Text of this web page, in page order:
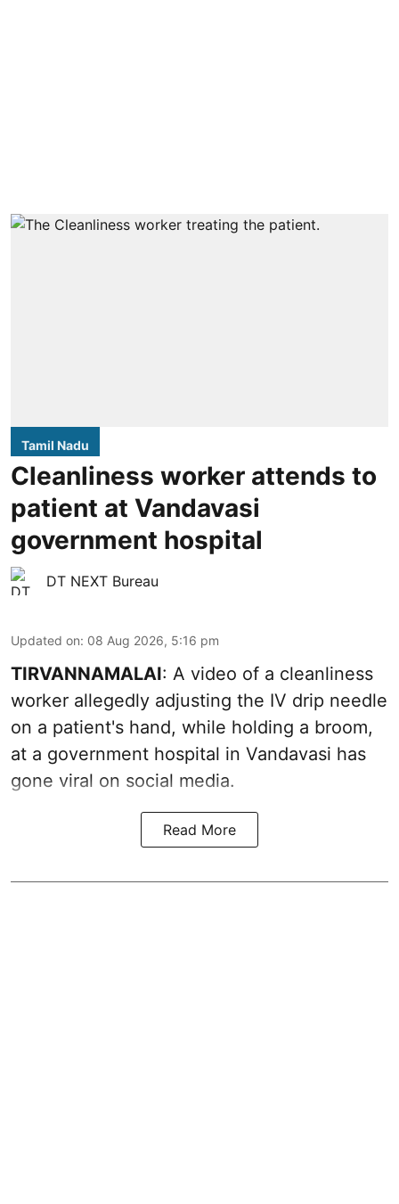
Tamil Nadu
Cleanliness worker attends to
patient at Vandavasi
government hospital
DT NEXT Bureau
Updated on: 08 Aug 2026, 5:16 pm
TIRVANNAMALAI: A video of a cleanliness
worker allegedly adjusting the IV drip needle
on a patient's hand, while holding a broom,
at a government hospital in Vandavasi has
gone viral on social media.
Read More